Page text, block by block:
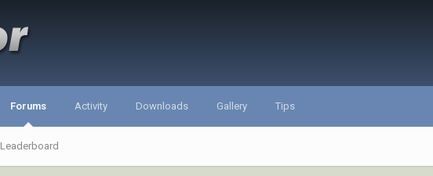
Forums
Leaderboard
Activity Downloads Gallery Tips